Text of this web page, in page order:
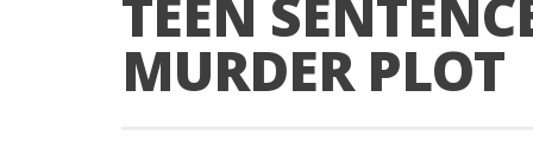
TEEN
MURDER PLOT